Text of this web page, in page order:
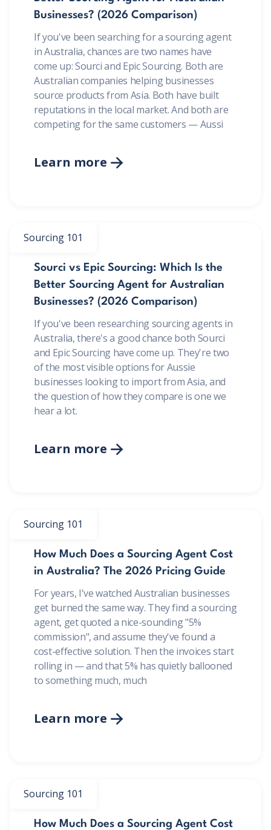
Businesses? (2026 Comparison)
If you've been searching for a sourcing agent
in Australia, chances are two names have
come up: Sourci and Epic Sourcing. Both are
Australian companies helping businesses
source products from Asia. Both have built
reputations in the local market. And both are
competing for the same customers — Aussi
Learn more 
Sourcing 101
Sourci vs Epic Sourcing: Which Is the
Better Sourcing Agent for Australian
Businesses? (2026 Comparison)
If you've been researching sourcing agents in
Australia, there's a good chance both Sourci
and Epic Sourcing have come up. They're two
of the most visible options for Aussie
businesses looking to import from Asia, and
the question of how they compare is one we
hear a lot.
Learn more 
Sourcing 101
How Much Does a Sourcing Agent Cost
in Australia? The 2026 Pricing Guide
For years, I've watched Australian businesses
get burned the same way. They find a sourcing
agent, get quoted a nice-sounding "5%
commission", and assume they've found a
cost-effective solution. Then the invoices start
rolling in — and that 5% has quietly ballooned
to something much, much
Learn more 
Sourcing 101
How Much Does a Sourcing Agent Cost